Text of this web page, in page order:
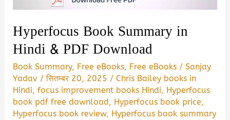
Summary
PDF
Download
In
Hindi
Hyperfocus Book Summary in
Hindi & PDF Download
Book Summary, Free eBooks, Free eBooks /Sanjay
Yadav /सितम्बर 20, 2025 /Chris Bailey books in
Hindi,focus improvement books Hindi, Hyperfocus
book pdf free download, Hyperfocus book price,
Hyperfocus book review, Hyperfocus book summary